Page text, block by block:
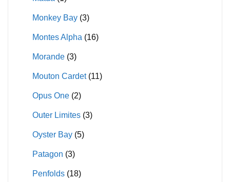
Monkey Bay (3)
Montes Alpha (16)
Morande (3)
Mouton Cardet (11)
Opus One (2)
Outer Limites (3)
Oyster Bay (5)
Patagon (3)
Penfolds (18)